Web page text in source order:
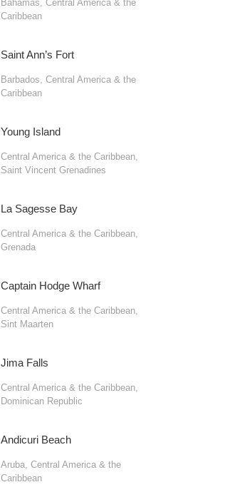
Bahamas Central America & the
Caribbean
Saint Ann’s Fort
Barbados Central America & the
Caribbean
Young Island
Central America & the Caribbean,
Saint Vincent Grenadines
La Sagesse Bay
Central America & the Caribbean,
Grenada
Captain Hodge Wharf
Central America & the Caribbean,
Sint Maarten
Jima Falls
Central America & the Caribbean,
Dominican Republic
Andicuri Beach
Aruba, Central America & the
Caribbean